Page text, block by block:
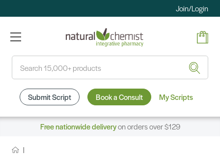
Join/Login
Submit Script Book a Consult My Scripts
Free nationwide deliveryon orders over $129